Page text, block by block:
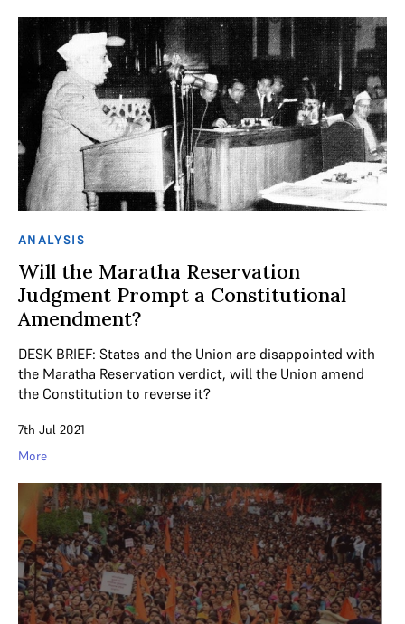
ANALYSIS
Will the Maratha Reservation
Judgment Prompt a Constitutional
Amendment?
DESK BRIEF: States and the Union are disappointed with
the Maratha Reservation verdict, will the Union amend
the Constitution to reverse it?
7th Jul 2021
More